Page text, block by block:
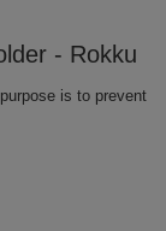
- Rokku
is to prevent